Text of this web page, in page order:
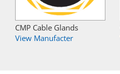
CMP Cable Glands
View Manufacter